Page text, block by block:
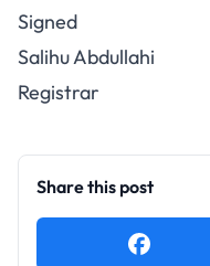
Signed
Salihu Abdullahi
Registrar
Share this post